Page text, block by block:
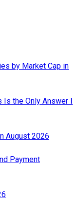
by Market Cap in
the Only Answer I
August 2026
Payment